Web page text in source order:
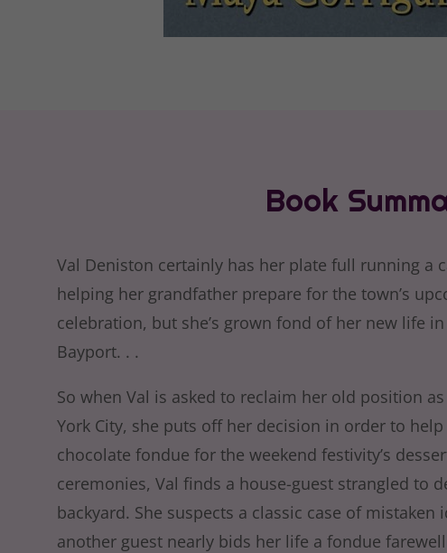
Book
Val Deniston certainly has her plate full running a
helping her grandfather prepare for the town’s
celebration, but she’s grown fond of her new life
Bayport. . .
So when Val is asked to reclaim her old position
York City, she puts off her decision in order to
chocolate fondue for the weekend festivity’s
ceremonies, Val finds a house-guest strangled to
backyard. She suspects a classic case of mistaken
another guest nearly bids her life a fondue